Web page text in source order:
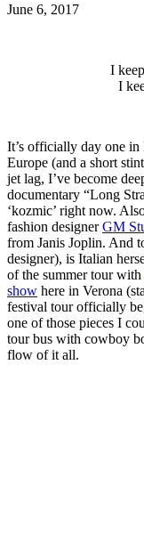
June 6, 2017
I
I
It’s officially day one
Europe (and a short
jet lag, I’ve become
documentary “Long
‘kozmic’ right now.
fashion designerGM
from Janis Joplin. And
designer), is Italian
of the summer tour with
show here in Verona
festival tour officially
one of those pieces I
tour bus with cowboy
flow of it all.